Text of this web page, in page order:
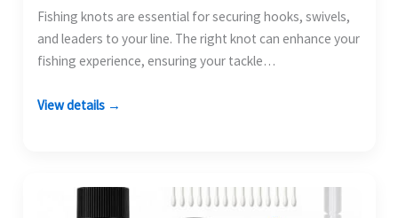
Fishing knots are essential for securing hooks, swivels,
and leaders to your line. The right knot can enhance your
fishing experience, ensuring your tackle…
View details →